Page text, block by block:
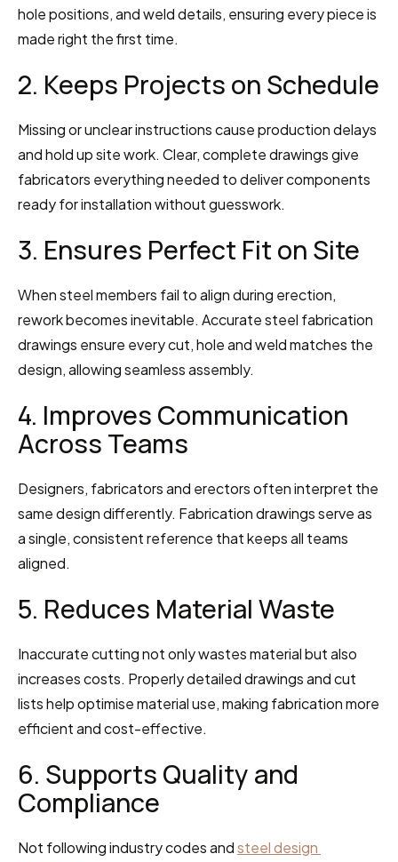
hole positions, and weld details, ensuring every piece is
made right the first time.
2. Keeps Projects on Schedule
Missing or unclear instructions cause production delays
and hold up site work. Clear, complete drawings give
fabricators everything needed to deliver components
ready for installation without guesswork.
3. Ensures Perfect Fit on Site
When steel members fail to align during erection,
rework becomes inevitable. Accurate steel fabrication
drawings ensure every cut, hole and weld matches the
design, allowing seamless assembly.
4. Improves Communication
Across Teams
Designers, fabricators and erectors often interpret the
same design differently. Fabrication drawings serve as
a single, consistent reference that keeps all teams
aligned.
5. Reduces Material Waste
Inaccurate cutting not only wastes material but also
increases costs. Properly detailed drawings and cut
lists help optimise material use, making fabrication more
efficient and cost-effective.
6. Supports Quality and
Compliance
Not following industry codes and steel design